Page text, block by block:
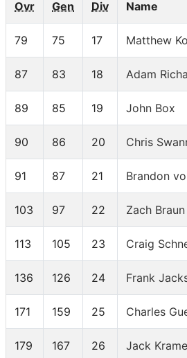
Ovr Gen Div Name
79 75 17 Matthew
87 83 18 Adam
89 85 19 John Box
90 86 20 Chris
91 87 21 Brandon
103 97 22 Zach Braun
113 105 23 Craig
136 126 24 Frank
171 159 25 Charles
179 167 26 Jack